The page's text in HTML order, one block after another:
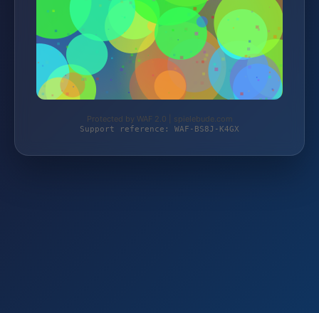
Protected by WAF 2.0 | spielebude.com
Support reference: WAF-BS8J-K4GX